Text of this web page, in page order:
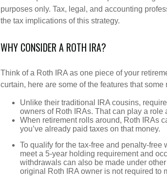
purposes only. Tax, legal, and accounting
the tax implications of this strategy.
WHY CONSIDER A ROTH IRA?
Think of a Roth IRA as one piece of your
curtain, here are some of the features that
Unlike their traditional IRA cousins,
owners of Roth IRAs. That can play a role
When retirement rolls around, Roth IRAs
you’ve already paid taxes on that money.
To qualify for the tax-free and penalty-
meet a 5-year holding requirement and
withdrawals can also be made under
original Roth IRA owner is not required to